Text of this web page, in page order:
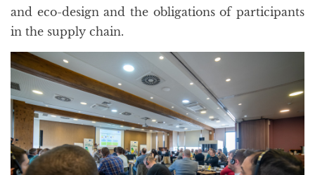
and eco-design and the obligations of participants
in the supply chain.